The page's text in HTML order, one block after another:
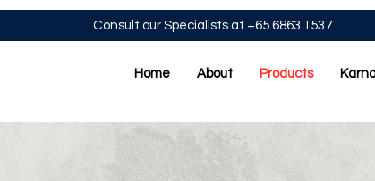
Consult our Specialists at +65 6863 1537
Home About Products